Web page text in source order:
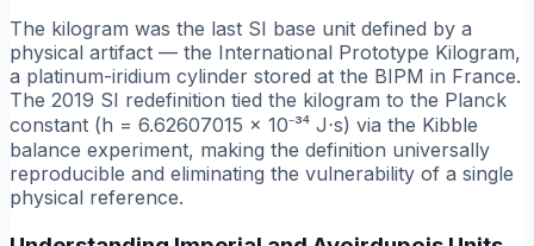
The kilogram was the last SI base unit defined by a
physical artifact — the International Prototype Kilogram,
a platinum-iridium cylinder stored at the BIPM in France.
The 2019 SI redefinition tied the kilogram to the Planck
constant (h = 6.62607015 × 10⁻³⁴ J⋅s) via the Kibble
balance experiment, making the definition universally
reproducible and eliminating the vulnerability of a single
physical reference.